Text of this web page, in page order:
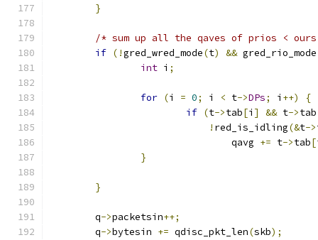
}
/* sum up all the qaves of prios <
if (!gred_wred_mode(t) && gred_rio_mode
int i ;
for (i = 0; i < t->DPs; i ++)
{
if (t->tab[i ] && t->tab
! red_is_idling(&t->
				qavg
+= t->tab[
}
}
	q
->packetsin++;
	q
->bytesin += qdisc_pkt_len(skb);